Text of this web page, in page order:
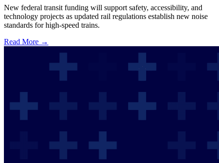
New federal transit funding will support safety, accessibility, and
technology projects as updated rail regulations establish new noise
standards for high-speed trains.
Read More →